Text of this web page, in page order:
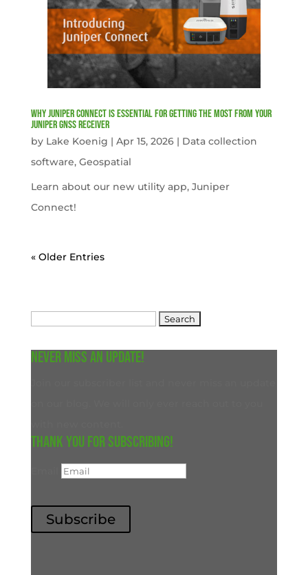
Why Juniper Connect Is Essential for Getting the Most from Your
Juniper GNSS Receiver
by Lake Koenig | Apr 15, 2026| Data collection
software, Geospatial
Learn about our new utility app, Juniper
Connect!
« Older Entries
Never miss an update!
Thank you for subscribing!
Subscribe